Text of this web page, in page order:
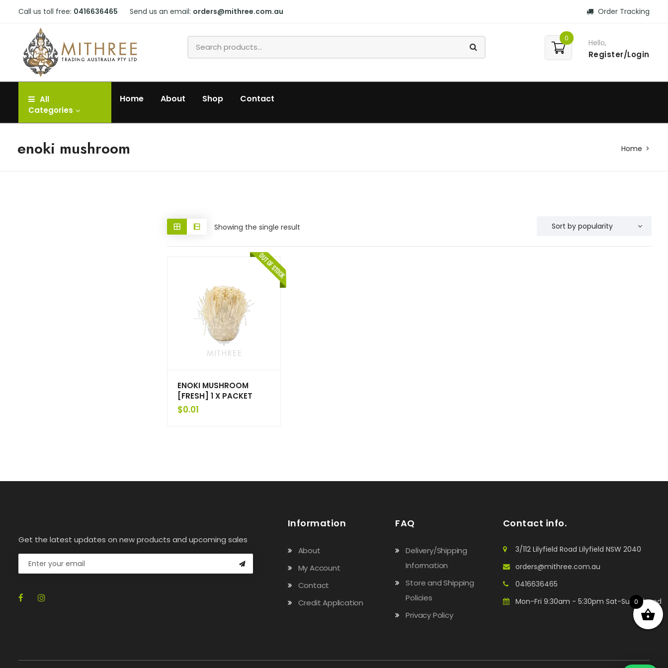
Call us toll free: 0416636465 Send us an email: orders@mithree.com.au Order Tracking
0 Hello,
Register/Login
All
Categories
Home About Shop Contact
enoki mushroom Home
Showing the single result
ENOKI MUSHROOM
[FRESH] 1 X PACKET
$0.01
Get the latest updates on new products and upcoming sales
Information
About
My Account
Contact
Credit Application
FAQ
Delivery/Shipping
Information
Store and Shipping
Policies
Privacy Policy
Contact info.
3/112 Lilyfield Road Lilyfield NSW 2040
orders@mithree.com.au
0416636465
Mon-Fri 9:30am - 5:30pm Sat-Sun: Closed
0